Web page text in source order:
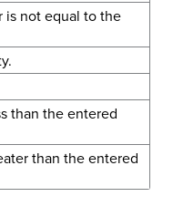
is not equal to the
than the entered
than the entered